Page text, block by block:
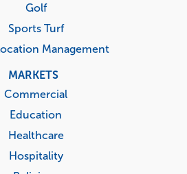
Golf
Sports Turf
Management
MARKETS
Commercial
Education
Healthcare
Hospitality